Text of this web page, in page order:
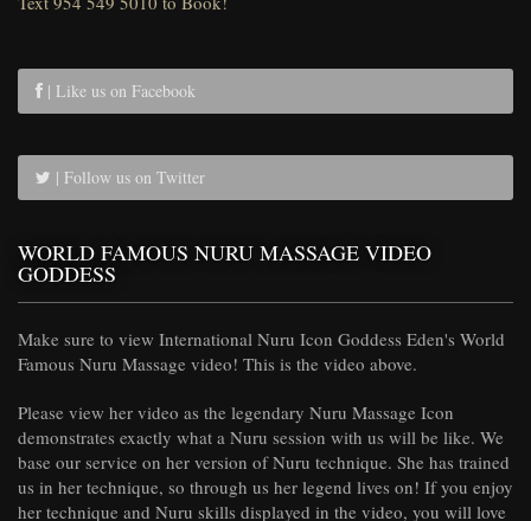
| Like us on Facebook
| Follow us on Twitter
WORLD FAMOUS NURU MASSAGE VIDEO
GODDESS
Make sure to view International Nuru Icon Goddess Eden's World
Famous Nuru Massage video! This is the video above.
Please view her video as the legendary Nuru Massage Icon
demonstrates exactly what a Nuru session with us will be like. We
base our service on her version of Nuru technique. She has trained
us in her technique, so through us her legend lives on! If you enjoy
her technique and Nuru skills displayed in the video, you will love